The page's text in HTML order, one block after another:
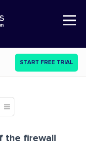
Open Nav
START FREE TRIAL
firewall